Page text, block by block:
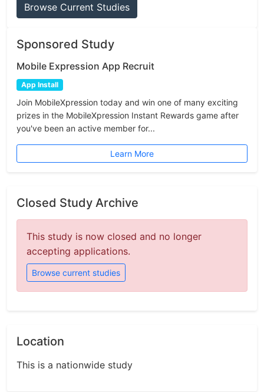
Browse Current Studies
Sponsored Study
Mobile Expression App Recruit
App Install
Join MobileXpression today and win one of many exciting
prizes in the MobileXpression Instant Rewards game after
you've been an active member for...
Learn More
Closed Study Archive
This study is now closed and no longer
accepting applications.
Browse current studies
Location
This is a nationwide study